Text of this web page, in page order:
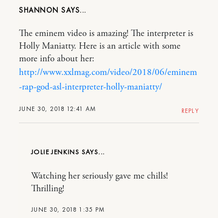
SHANNON
JUNE 30, 2018 12:41 AM
The eminem video is amazing! The interpreter is
Holly Maniatty. Here is an article with some
more info about her:
http://www.xxlmag.com/video/2018/06/eminem
-rap-god-asl-interpreter-holly-maniatty/
REPLY
JOLIE JENKINS
JUNE 30, 2018 1:35 PM
Watching her seriously gave me chills!
Thrilling!